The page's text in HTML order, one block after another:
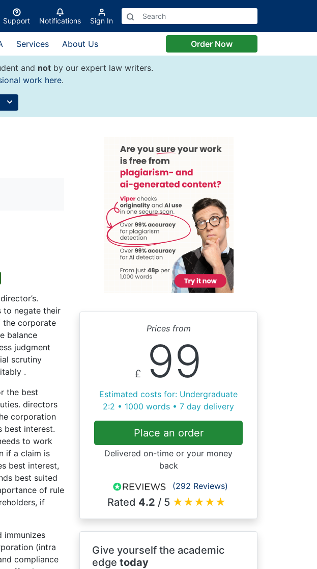
Support Notifications Sign In
Services About Us Order Now
and notby our expert law writers.
work here.
to negate their
the corporate
balance
judgment
scrutiny
.
the best
directors
corporation
best interest.
to work
if a claim is
best interest,
best suited
of rule
if
immunizes
(intra
compliance
Prices from
£ 99
Estimated costs for: Undergraduate
2:2 • 1000 words • 7 day delivery
Place an order
Delivered on-time or your money
back
(292 Reviews)
Rated 4.2 / 5 ★★★★★
Give yourself the academic
edge today